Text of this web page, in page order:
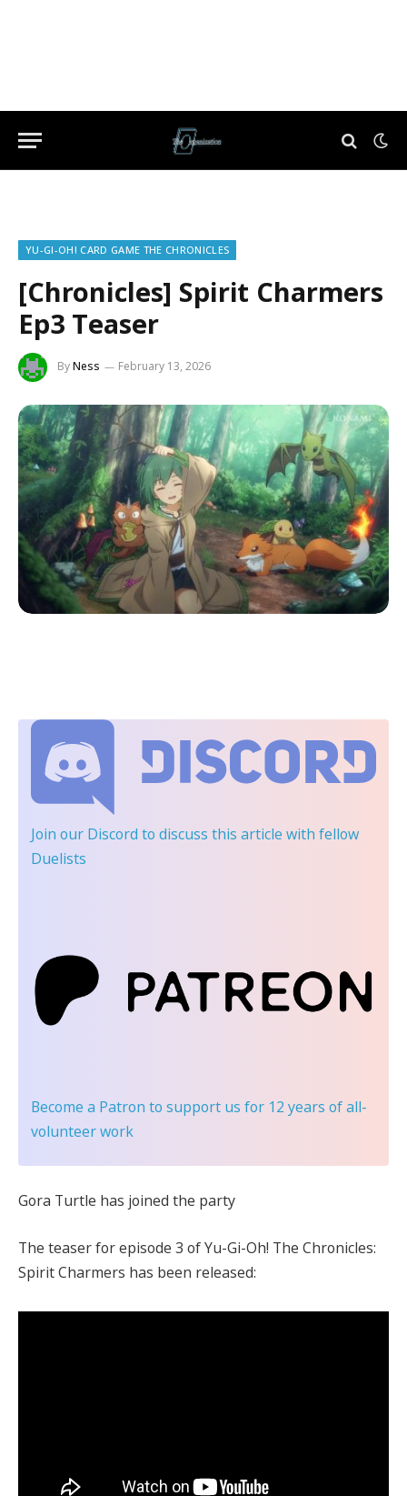
YU-GI-OH! CARD GAME THE CHRONICLES
[Chronicles] Spirit Charmers
Ep3 Teaser
ByNess February 13, 2026
Join our Discord to discuss this article with fellow
Duelists
Become a Patron to support us for 12 years of all-
volunteer work
Gora Turtle has joined the party
The teaser for episode 3 of Yu-Gi-Oh! The Chronicles:
Spirit Charmers has been released: